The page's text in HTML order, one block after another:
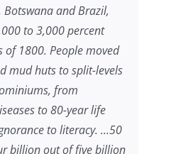
Botswana and Brazil,
to 3,000 percent
of 1800. People moved
mud huts to split-levels
from
to 80-year life
to literacy. …50
billion out of five billion